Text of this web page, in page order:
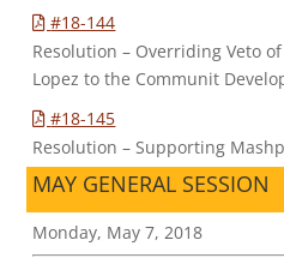
#18-144
Resolution – Overriding Veto
Lopez to the Communit
#18-145
Resolution – Supporting
MAY GENERAL SESSION
Monday, May 7, 2018